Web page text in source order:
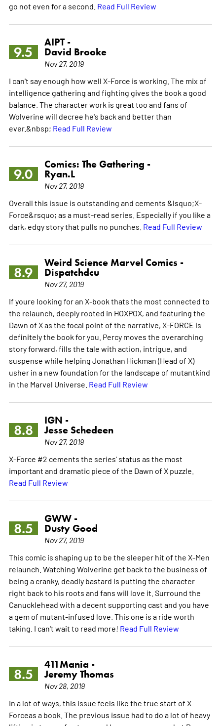
go not even for a second. Read Full Review
9.5
AIPT -
David Brooke
Nov 27, 2019
I can't say enough how well X-Force is working. The mix of
intelligence gathering and fighting gives the book a good
balance. The character work is great too and fans of
Wolverine will decree he's back and better than
ever.&nbsp; Read Full Review
9.0
Comics: The Gathering -
Ryan.L
Nov 27, 2019
Overall this issue is outstanding and cements &lsquo;X-
Force&rsquo; as a must-read series. Especially if you like a
dark, edgy story that pulls no punches. Read Full Review
8.9
Weird Science Marvel Comics -
Dispatchdcu
Nov 27, 2019
If youre looking for an X-book thats the most connected to
the relaunch, deeply rooted in HOXPOX, and featuring the
Dawn of X as the focal point of the narrative, X-FORCE is
definitely the book for you. Percy moves the overarching
story forward, fills the tale with action, intrigue, and
suspense while helping Jonathan Hickman (Head of X)
usher in a new foundation for the landscape of mutantkind
in the Marvel Universe. Read Full Review
8.8
IGN -
Jesse Schedeen
Nov 27, 2019
X-Force #2 cements the series' status as the most
important and dramatic piece of the Dawn of X puzzle.
Read Full Review
8.5
GWW -
Dusty Good
Nov 27, 2019
This comic is shaping up to be the sleeper hit of the X-Men
relaunch. Watching Wolverine get back to the business of
being a cranky, deadly bastard is putting the character
right back to his roots and fans will love it. Surround the
Canucklehead with a decent supporting cast and you have
a gem of mutant-infused love. This one is a ride worth
taking. I can't wait to read more! Read Full Review
8.5
411Mania -
Jeremy Thomas
Nov 28, 2019
In a lot of ways, this issue feels like the true start of X-
Forceas a book. The previous issue had to do a lot of heavy